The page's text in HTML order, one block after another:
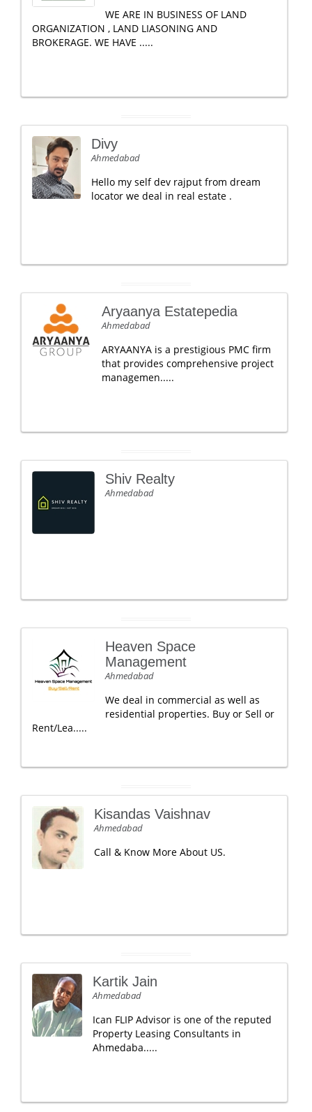
WE ARE IN BUSINESS OF LAND
ORGANIZATION , LAND LIASONING AND
BROKERAGE. WE HAVE .....
Divy
Ahmedabad
Hello my self dev rajput from dream
locator we deal in real estate .
Aryaanya Estatepedia
Ahmedabad
ARYAANYA is a prestigious PMC firm
that provides comprehensive project
managemen.....
Shiv Realty
Ahmedabad
Heaven Space
Management
Ahmedabad
We deal in commercial as well as
residential properties. Buy or Sell or
Rent/Lea.....
Kisandas Vaishnav
Ahmedabad
Call & Know More About US.
Kartik Jain
Ahmedabad
Ican FLIP Advisor is one of the reputed
Property Leasing Consultants in
Ahmedaba.....